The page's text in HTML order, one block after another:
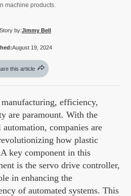
machine products.
Story by:Jimmy Bell
August 19, 2024
this article
efficiency,
are paramount. With the
companies are
how plastic
key component in this
is the servo drive controller,
in enhancing the
of automated systems. This